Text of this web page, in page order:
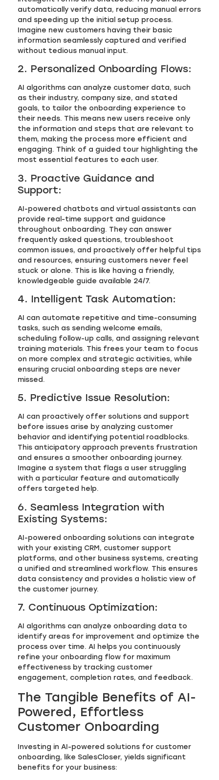
automatically verify data, reducing manual errors
and speeding up the initial setup process.
Imagine new customers having their basic
information seamlessly captured and verified
without tedious manual input.
2. Personalized Onboarding Flows:
AI algorithms can analyze customer data, such
as their industry, company size, and stated
goals, to tailor the onboarding experience to
their needs. This means new users receive only
the information and steps that are relevant to
them, making the process more efficient and
engaging. Think of a guided tour highlighting the
most essential features to each user.
3. Proactive Guidance and
Support:
AI-powered chatbots and virtual assistants can
provide real-time support and guidance
throughout onboarding. They can answer
frequently asked questions, troubleshoot
common issues, and proactively offer helpful tips
and resources, ensuring customers never feel
stuck or alone. This is like having a friendly,
knowledgeable guide available 24/7.
4. Intelligent Task Automation:
AI can automate repetitive and time-consuming
tasks, such as sending welcome emails,
scheduling follow-up calls, and assigning relevant
training materials. This frees your team to focus
on more complex and strategic activities, while
ensuring crucial onboarding steps are never
missed.
5. Predictive Issue Resolution:
AI can proactively offer solutions and support
before issues arise by analyzing customer
behavior and identifying potential roadblocks.
This anticipatory approach prevents frustration
and ensures a smoother onboarding journey.
Imagine a system that flags a user struggling
with a particular feature and automatically
offers targeted help.
6. Seamless Integration with
Existing Systems:
AI-powered onboarding solutions can integrate
with your existing CRM, customer support
platforms, and other business systems, creating
a unified and streamlined workflow. This ensures
data consistency and provides a holistic view of
the customer journey.
7. Continuous Optimization:
AI algorithms can analyze onboarding data to
identify areas for improvement and optimize the
process over time. AI helps you continuously
refine your onboarding flow for maximum
effectiveness by tracking customer
engagement, completion rates, and feedback.
The Tangible Benefits of AI-
Powered, Effortless
Customer Onboarding
Investing in AI-powered solutions for customer
onboarding, like SalesCloser, yields significant
benefits for your business: